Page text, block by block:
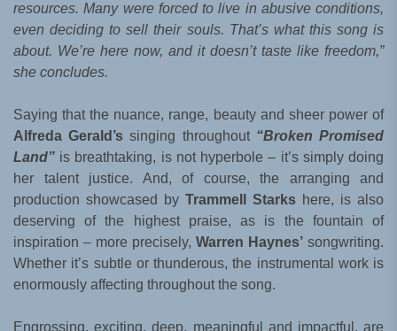
resources. Many were forced to live in abusive conditions,
even deciding to sell their souls. That’s what this song is
about. We’re here now, and it doesn’t taste like freedom,”
she concludes.
Saying that the nuance, range, beauty and sheer power of
Alfreda Gerald’s singing throughout “Broken Promised
Land” is breathtaking, is not hyperbole – it’s simply doing
her talent justice. And, of course, the arranging and
production showcased by Trammell Starks here, is also
deserving of the highest praise, as is the fountain of
inspiration – more precisely, Warren Haynes’ songwriting.
Whether it’s subtle or thunderous, the instrumental work is
enormously affecting throughout the song.
Engrossing, exciting, deep, meaningful and impactful, are